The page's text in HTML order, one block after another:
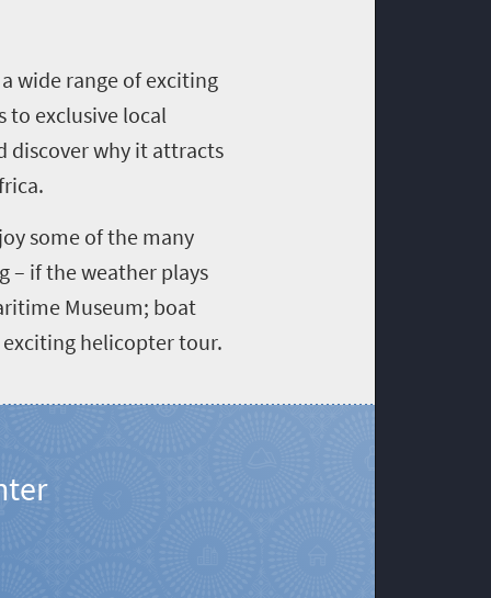
wide range of exciting
exclusive local
discover why it attracts
some of the many
– if the weather plays
Museum; boat
helicopter tour.